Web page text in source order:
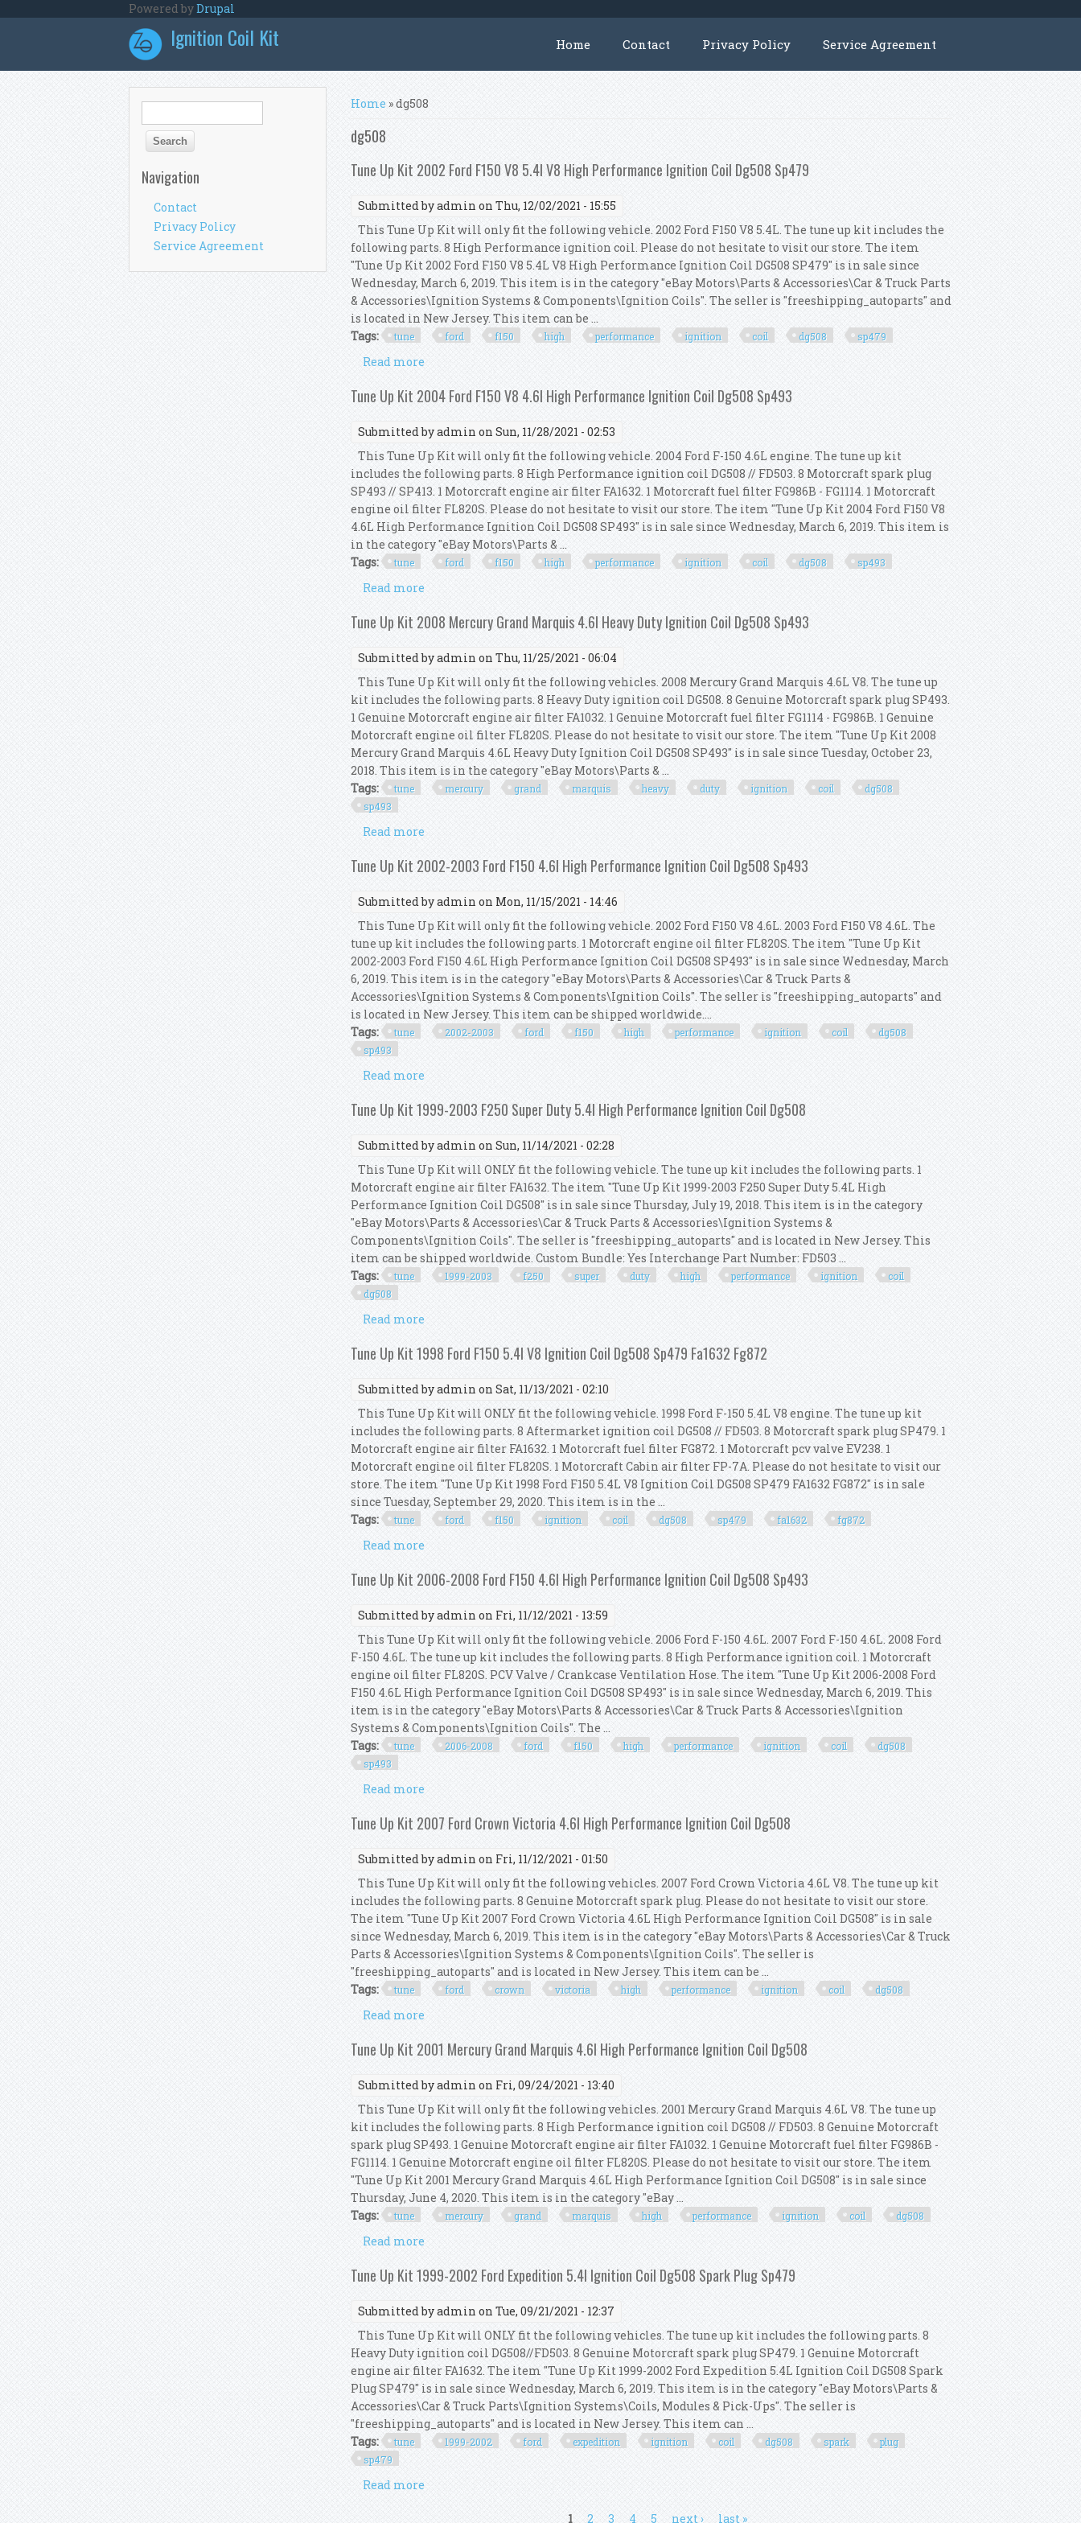
Powered byDrupal
Ignition Coil Kit Home Contact Privacy Policy Service Agreement
You are here
Home » dg508
dg508
Tune Up Kit 2002 Ford F150 V8 5.4l V8 High Performance Ignition Coil Dg508 Sp479
Submitted byadmin on Thu, 12/02/2021 - 15:55
This Tune Up Kit will only fit the following vehicle. 2002 Ford F150 V8 5.4L. The tune up kit includes the
following parts. 8 High Performance ignition coil. Please do not hesitate to visit our store. The item
"Tune Up Kit 2002 Ford F150 V8 5.4L V8 High Performance Ignition Coil DG508 SP479" is in sale since
Wednesday, March 6, 2019. This item is in the category "eBay Motors\Parts & Accessories\Car & Truck Parts
& Accessories\Ignition Systems & Components\Ignition Coils". The seller is "freeshipping_autoparts" and
is located in New Jersey. This item can be ...
Tags:
tune ford f150 high performance ignition coil dg508 sp479
Read more
Tune Up Kit 2004 Ford F150 V8 4.6l High Performance Ignition Coil Dg508 Sp493
Submitted byadmin on Sun, 11/28/2021 - 02:53
This Tune Up Kit will only fit the following vehicle. 2004 Ford F-150 4.6L engine. The tune up kit
includes the following parts. 8 High Performance ignition coil DG508 // FD503. 8 Motorcraft spark plug
SP493 // SP413. 1 Motorcraft engine air filter FA1632. 1 Motorcraft fuel filter FG986B - FG1114. 1 Motorcraft
engine oil filter FL820S. Please do not hesitate to visit our store. The item "Tune Up Kit 2004 Ford F150 V8
4.6L High Performance Ignition Coil DG508 SP493" is in sale since Wednesday, March 6, 2019. This item is
in the category "eBay Motors\Parts & ...
Tags:
tune ford f150 high performance ignition coil dg508 sp493
Read more
Tune Up Kit 2008 Mercury Grand Marquis 4.6l Heavy Duty Ignition Coil Dg508 Sp493
Submitted byadmin on Thu, 11/25/2021 - 06:04
This Tune Up Kit will only fit the following vehicles. 2008 Mercury Grand Marquis 4.6L V8. The tune up
kit includes the following parts. 8 Heavy Duty ignition coil DG508. 8 Genuine Motorcraft spark plug SP493.
1 Genuine Motorcraft engine air filter FA1032. 1 Genuine Motorcraft fuel filter FG1114 - FG986B. 1 Genuine
Motorcraft engine oil filter FL820S. Please do not hesitate to visit our store. The item "Tune Up Kit 2008
Mercury Grand Marquis 4.6L Heavy Duty Ignition Coil DG508 SP493" is in sale since Tuesday, October 23,
2018. This item is in the category "eBay Motors\Parts & ...
Tags:
tune mercury grand marquis heavy duty ignition coil
dg508
sp493
Read more
Tune Up Kit 2002-2003 Ford F150 4.6l High Performance Ignition Coil Dg508 Sp493
Submitted byadmin on Mon, 11/15/2021 - 14:46
This Tune Up Kit will only fit the following vehicle. 2002 Ford F150 V8 4.6L. 2003 Ford F150 V8 4.6L. The
tune up kit includes the following parts. 1 Motorcraft engine oil filter FL820S. The item "Tune Up Kit
2002-2003 Ford F150 4.6L High Performance Ignition Coil DG508 SP493" is in sale since Wednesday, March
6, 2019. This item is in the category "eBay Motors\Parts & Accessories\Car & Truck Parts &
Accessories\Ignition Systems & Components\Ignition Coils". The seller is "freeshipping_autoparts" and
is located in New Jersey. This item can be shipped worldwide....
Tags:
tune 2002-2003 ford f150 high performance ignition coil
dg508
sp493
Read more
Tune Up Kit 1999-2003 F250 Super Duty 5.4l High Performance Ignition Coil Dg508
Submitted byadmin on Sun, 11/14/2021 - 02:28
This Tune Up Kit will ONLY fit the following vehicle. The tune up kit includes the following parts. 1
Motorcraft engine air filter FA1632. The item "Tune Up Kit 1999-2003 F250 Super Duty 5.4L High
Performance Ignition Coil DG508" is in sale since Thursday, July 19, 2018. This item is in the category
"eBay Motors\Parts & Accessories\Car & Truck Parts & Accessories\Ignition Systems &
Components\Ignition Coils". The seller is "freeshipping_autoparts" and is located in New Jersey. This
item can be shipped worldwide. Custom Bundle: Yes Interchange Part Number: FD503 ...
Tags:
tune 1999-2003 f250 super duty high performance ignition
coil
dg508
Read more
Tune Up Kit 1998 Ford F150 5.4l V8 Ignition Coil Dg508 Sp479 Fa1632 Fg872
Submitted byadmin on Sat, 11/13/2021 - 02:10
This Tune Up Kit will ONLY fit the following vehicle. 1998 Ford F-150 5.4L V8 engine. The tune up kit
includes the following parts. 8 Aftermarket ignition coil DG508 // FD503. 8 Motorcraft spark plug SP479. 1
Motorcraft engine air filter FA1632. 1 Motorcraft fuel filter FG872. 1 Motorcraft pcv valve EV238. 1
Motorcraft engine oil filter FL820S. 1 Motorcraft Cabin air filter FP-7A. Please do not hesitate to visit our
store. The item "Tune Up Kit 1998 Ford F150 5.4L V8 Ignition Coil DG508 SP479 FA1632 FG872" is in sale
since Tuesday, September 29, 2020. This item is in the ...
Tags:
tune ford f150 ignition coil dg508 sp479 fa1632 fg872
Read more
Tune Up Kit 2006-2008 Ford F150 4.6l High Performance Ignition Coil Dg508 Sp493
Submitted byadmin on Fri, 11/12/2021 - 13:59
This Tune Up Kit will only fit the following vehicle. 2006 Ford F-150 4.6L. 2007 Ford F-150 4.6L. 2008 Ford
F-150 4.6L. The tune up kit includes the following parts. 8 High Performance ignition coil. 1 Motorcraft
engine oil filter FL820S. PCV Valve / Crankcase Ventilation Hose. The item "Tune Up Kit 2006-2008 Ford
F150 4.6L High Performance Ignition Coil DG508 SP493" is in sale since Wednesday, March 6, 2019. This
item is in the category "eBay Motors\Parts & Accessories\Car & Truck Parts & Accessories\Ignition
Systems & Components\Ignition Coils". The ...
Tags:
tune 2006-2008 ford f150 high performance ignition coil
dg508
sp493
Read more
Tune Up Kit 2007 Ford Crown Victoria 4.6l High Performance Ignition Coil Dg508
Submitted byadmin on Fri, 11/12/2021 - 01:50
This Tune Up Kit will only fit the following vehicles. 2007 Ford Crown Victoria 4.6L V8. The tune up kit
includes the following parts. 8 Genuine Motorcraft spark plug. Please do not hesitate to visit our store.
The item "Tune Up Kit 2007 Ford Crown Victoria 4.6L High Performance Ignition Coil DG508" is in sale
since Wednesday, March 6, 2019. This item is in the category "eBay Motors\Parts & Accessories\Car & Truck
Parts & Accessories\Ignition Systems & Components\Ignition Coils". The seller is
"freeshipping_autoparts" and is located in New Jersey. This item can be ...
Tags:
tune ford crown victoria high performance ignition coil dg508
Read more
Tune Up Kit 2001 Mercury Grand Marquis 4.6l High Performance Ignition Coil Dg508
Submitted byadmin on Fri, 09/24/2021 - 13:40
This Tune Up Kit will only fit the following vehicles. 2001 Mercury Grand Marquis 4.6L V8. The tune up
kit includes the following parts. 8 High Performance ignition coil DG508 // FD503. 8 Genuine Motorcraft
spark plug SP493. 1 Genuine Motorcraft engine air filter FA1032. 1 Genuine Motorcraft fuel filter FG986B -
FG1114. 1 Genuine Motorcraft engine oil filter FL820S. Please do not hesitate to visit our store. The item
"Tune Up Kit 2001 Mercury Grand Marquis 4.6L High Performance Ignition Coil DG508" is in sale since
Thursday, June 4, 2020. This item is in the category "eBay ...
Tags:
tune mercury grand marquis high performance ignition coil dg508
Read more
Tune Up Kit 1999-2002 Ford Expedition 5.4l Ignition Coil Dg508 Spark Plug Sp479
Submitted byadmin on Tue, 09/21/2021 - 12:37
This Tune Up Kit will ONLY fit the following vehicles. The tune up kit includes the following parts. 8
Heavy Duty ignition coil DG508//FD503. 8 Genuine Motorcraft spark plug SP479. 1 Genuine Motorcraft
engine air filter FA1632. The item "Tune Up Kit 1999-2002 Ford Expedition 5.4L Ignition Coil DG508 Spark
Plug SP479" is in sale since Wednesday, March 6, 2019. This item is in the category "eBay Motors\Parts &
Accessories\Car & Truck Parts\Ignition Systems\Coils, Modules & Pick-Ups". The seller is
"freeshipping_autoparts" and is located in New Jersey. This item can ...
Tags:
tune 1999-2002 ford expedition ignition coil dg508 spark
plug
sp479
Read more
1 2 3 4 5 next › last »
Search form
Navigation
Contact
Privacy Policy
Service Agreement